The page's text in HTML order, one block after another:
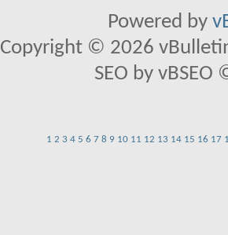
Powered by
Copyright © 2026
SEO by
1 2 3 4 5 6 7 8 9 10 11 12 13 14 15 16 17